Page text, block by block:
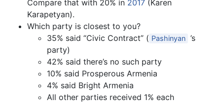
Compare that with 20% in 2017 (Karen
Karapetyan).
Which party is closest to you?
35% said “Civic Contract” ( Pashinyan ’s
party)
42% said there’s no such party
10% said Prosperous Armenia
4% said Bright Armenia
All other parties received 1% each